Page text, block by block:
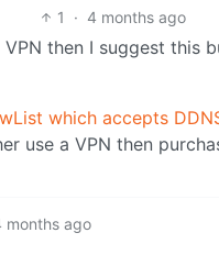
1 · 4 months ago
VPN then I suggest this
which accepts
use a VPN then
months ago